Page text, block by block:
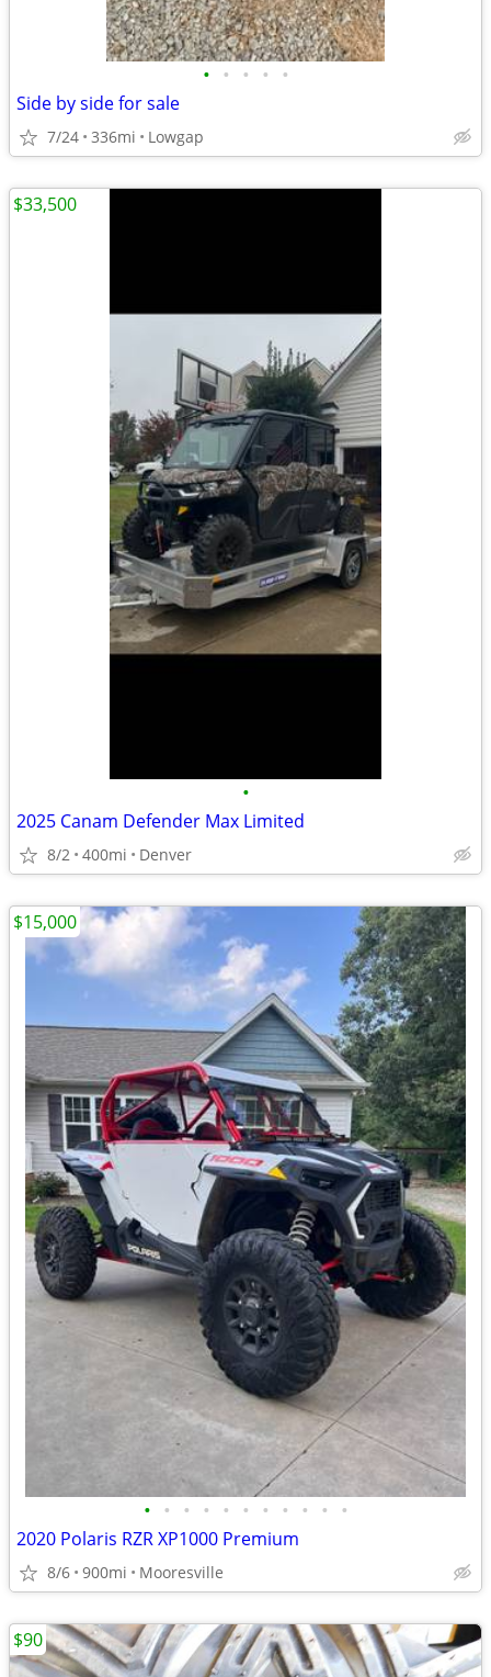
• • • • •
Side by side for sale
7/24 336mi Lowgap
•
2025 Canam Defender Max Limited
8/2 400mi Denver
$33,500
• • • • • • • • • • •
2020 Polaris RZR XP1000 Premium
8/6 900mi Mooresville
$15,000
$90